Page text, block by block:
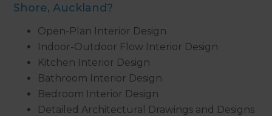
Shore, Auckland?
Open-Plan Interior Design
Indoor-Outdoor Flow Interior Design
Kitchen Interior Design
Bathroom Interior Design
Bedroom Interior Design
Detailed Architectural Drawings and Designs